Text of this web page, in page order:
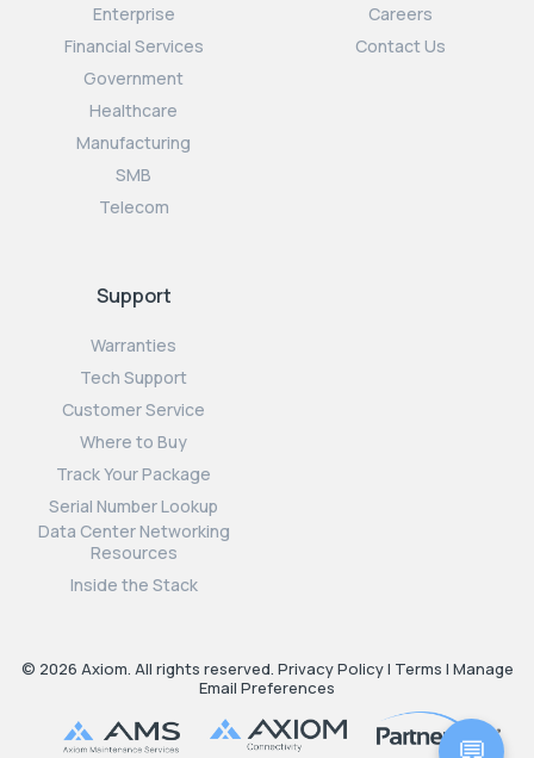
Enterprise
Financial Services
Government
Healthcare
Manufacturing
SMB
Telecom
Careers
Contact Us
Support
Warranties
Tech Support
Customer Service
Where to Buy
Track Your Package
Serial Number Lookup
Data Center Networking
Resources
Inside the Stack
© 2026 Axiom. All rights reserved. Privacy Policy| Terms | Manage
Email Preferences